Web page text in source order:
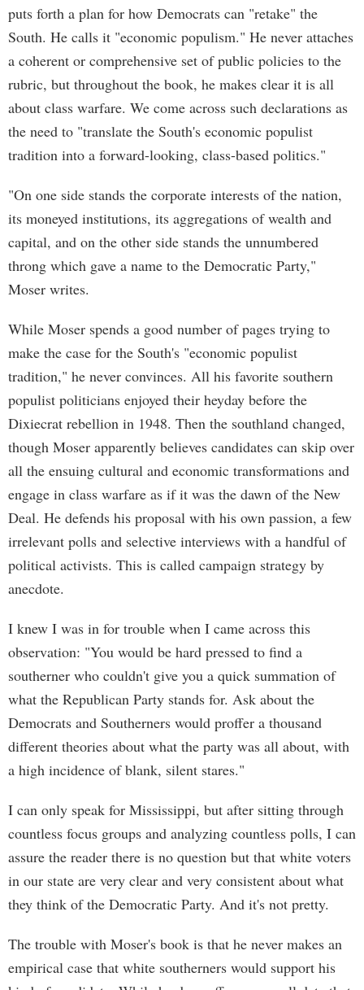
puts forth a plan for how Democrats can "retake" the
South. He calls it "economic populism." He never attaches
a coherent or comprehensive set of public policies to the
rubric, but throughout the book, he makes clear it is all
about class warfare. We come across such declarations as
the need to "translate the South's economic populist
tradition into a forward-looking, class-based politics."
"On one side stands the corporate interests of the nation,
its moneyed institutions, its aggregations of wealth and
capital, and on the other side stands the unnumbered
throng which gave a name to the Democratic Party,"
Moser writes.
While Moser spends a good number of pages trying to
make the case for the South's "economic populist
tradition," he never convinces. All his favorite southern
populist politicians enjoyed their heyday before the
Dixiecrat rebellion in 1948. Then the southland changed,
though Moser apparently believes candidates can skip over
all the ensuing cultural and economic transformations and
engage in class warfare as if it was the dawn of the New
Deal. He defends his proposal with his own passion, a few
irrelevant polls and selective interviews with a handful of
political activists. This is called campaign strategy by
anecdote.
I knew I was in for trouble when I came across this
observation: "You would be hard pressed to find a
southerner who couldn't give you a quick summation of
what the Republican Party stands for. Ask about the
Democrats and Southerners would proffer a thousand
different theories about what the party was all about, with
a high incidence of blank, silent stares."
I can only speak for Mississippi, but after sitting through
countless focus groups and analyzing countless polls, I can
assure the reader there is no question but that white voters
in our state are very clear and very consistent about what
they think of the Democratic Party. And it's not pretty.
The trouble with Moser's book is that he never makes an
empirical case that white southerners would support his